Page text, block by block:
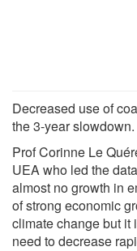
Decreased use of
the 3-year slowdown.
Prof Corinne Le
UEA who led the
almost no growth in
of strong economic
climate change but it
need to decrease